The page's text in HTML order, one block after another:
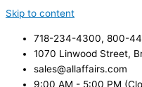
Skip to content
718-234-4300, 800-
1070 Linwood Street,
sales@allaffairs.com
9:00 AM - 5:00 PM